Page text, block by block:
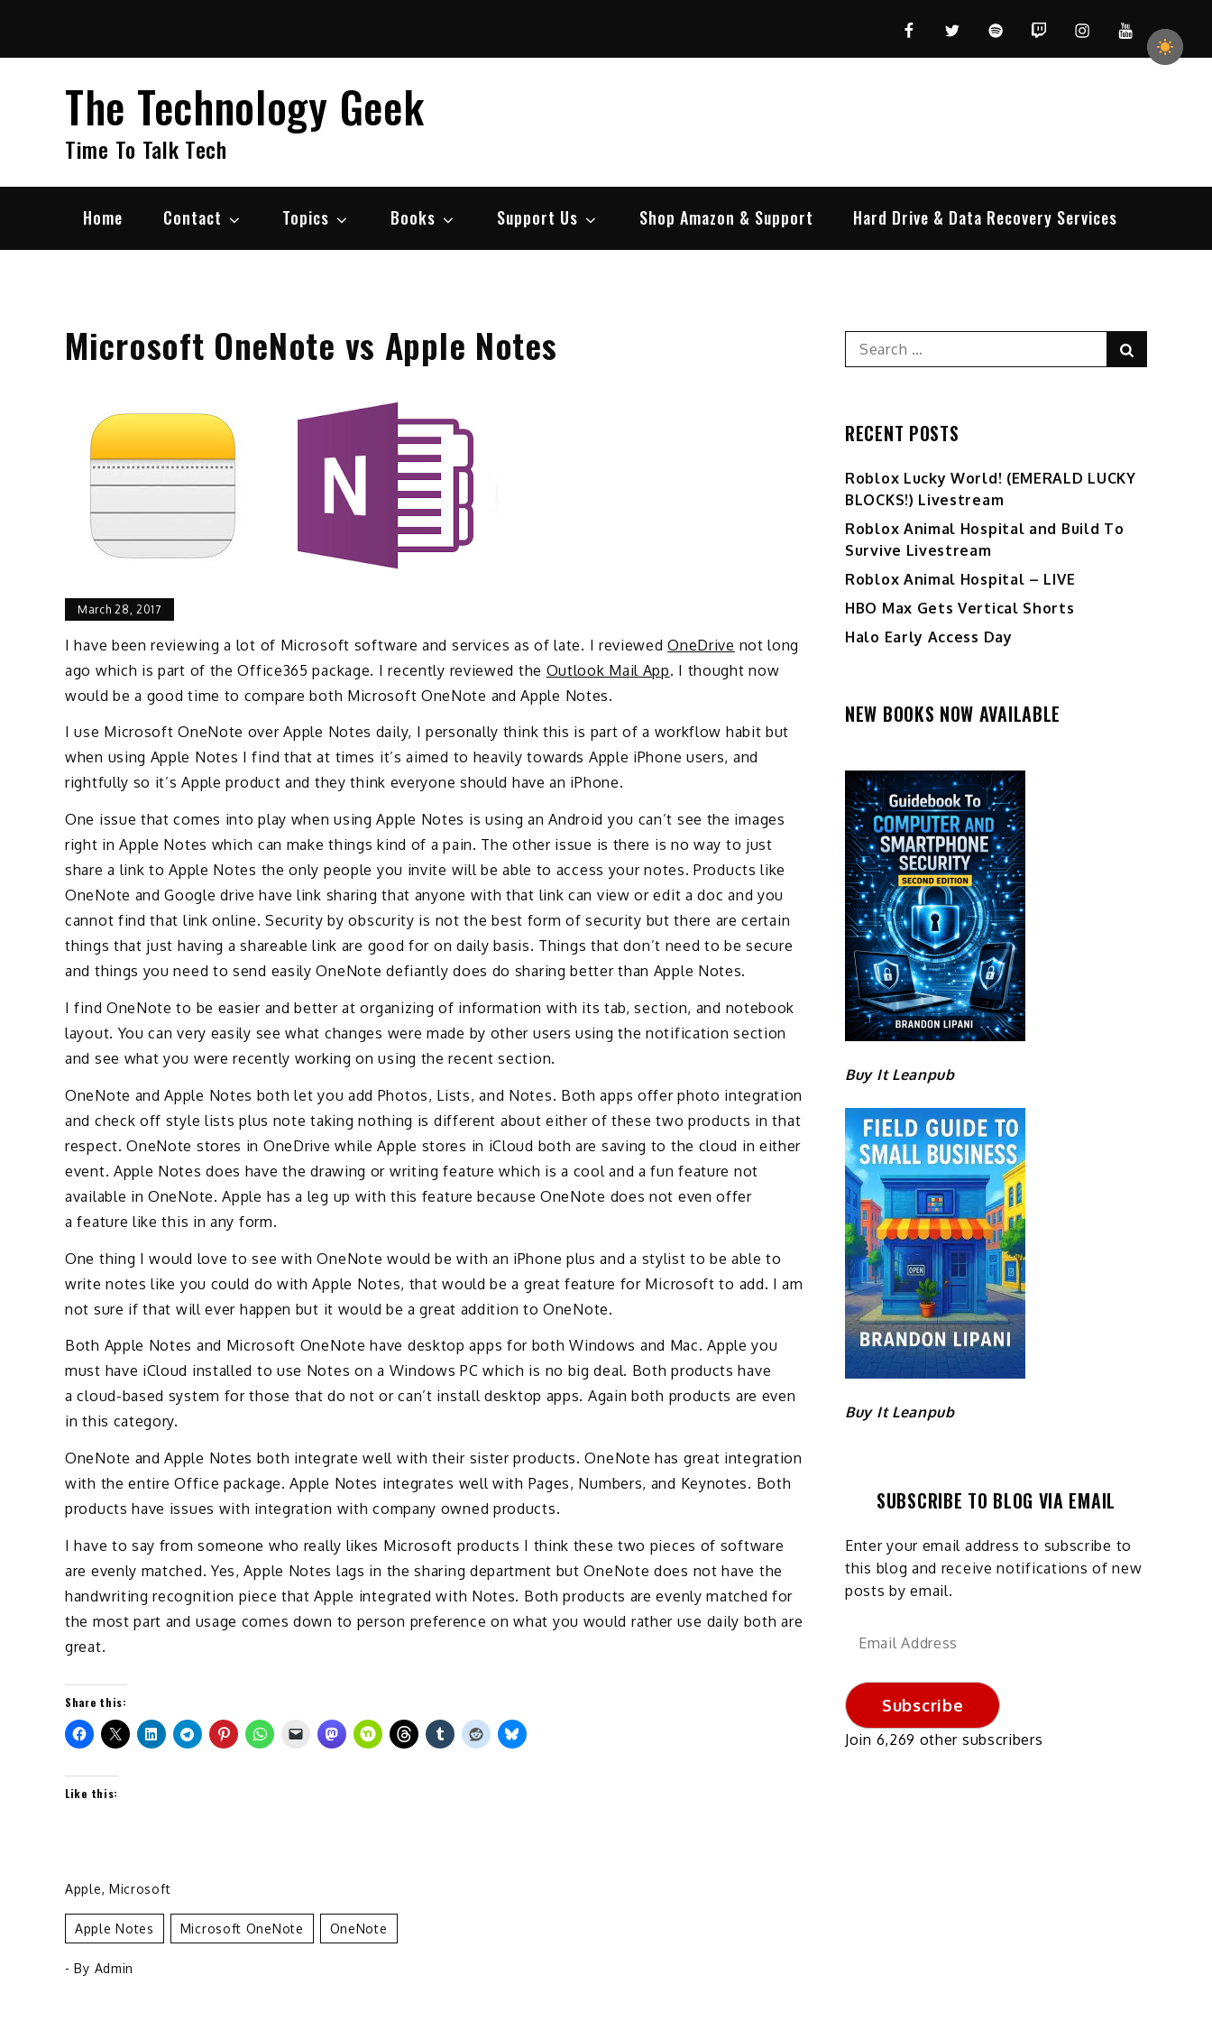
content
FacebookTwitterSpotifyTwitchInstagramYouTube
The Technology Geek
Time To Talk Tech
Home Contact Topics Books Support Us Shop Amazon & Support Hard Drive & Data Recovery Services
Microsoft OneNote vs Apple Notes
March 28, 2017
I have been reviewing a lot of Microsoft software and services as of late. I reviewedOneDrive not long
ago which is part of the Office365 package. I recently reviewed the Outlook Mail App. I thought now
would be a good time to compare both Microsoft OneNote and Apple Notes.
I use Microsoft OneNote over Apple Notes daily, I personally think this is part of a workflow habit but
when using Apple Notes I find that at times it’s aimed to heavily towards Apple iPhone users, and
rightfully so it’s Apple product and they think everyone should have an iPhone.
One issue that comes into play when using Apple Notes is using an Android you can’t see the images
right in Apple Notes which can make things kind of a pain. The other issue is there is no way to just
share a link to Apple Notes the only people you invite will be able to access your notes. Products like
OneNote and Google drive have link sharing that anyone with that link can view or edit a doc and you
cannot find that link online. Security by obscurity is not the best form of security but there are certain
things that just having a shareable link are good for on daily basis. Things that don’t need to be secure
and things you need to send easily OneNote defiantly does do sharing better than Apple Notes.
I find OneNote to be easier and better at organizing of information with its tab, section, and notebook
layout. You can very easily see what changes were made by other users using the notification section
and see what you were recently working on using the recent section.
OneNote and Apple Notes both let you add Photos, Lists, and Notes. Both apps offer photo integration
and check off style lists plus note taking nothing is different about either of these two products in that
respect. OneNote stores in OneDrive while Apple stores in iCloud both are saving to the cloud in either
event. Apple Notes does have the drawing or writing feature which is a cool and a fun feature not
available in OneNote. Apple has a leg up with this feature because OneNote does not even offer
a feature like this in any form.
One thing I would love to see with OneNote would be with an iPhone plus and a stylist to be able to
write notes like you could do with Apple Notes, that would be a great feature for Microsoft to add. I am
not sure if that will ever happen but it would be a great addition to OneNote.
Both Apple Notes and Microsoft OneNote have desktop apps for both Windows and Mac. Apple you
must have iCloud installed to use Notes on a Windows PC which is no big deal. Both products have
a cloud-based system for those that do not or can’t install desktop apps. Again both products are even
in this category.
OneNote and Apple Notes both integrate well with their sister products. OneNote has great integration
with the entire Office package. Apple Notes integrates well with Pages, Numbers, and Keynotes. Both
products have issues with integration with company owned products.
I have to say from someone who really likes Microsoft products I think these two pieces of software
are evenly matched. Yes, Apple Notes lags in the sharing department but OneNote does not have the
handwriting recognition piece that Apple integrated with Notes. Both products are evenly matched for
the most part and usage comes down to person preference on what you would rather use daily both are
great.
Share this:
Like this:
Apple, Microsoft
Apple Notes Microsoft OneNote OneNote
- By Admin
Search
for:
RECENT POSTS
Ro️blox Lucky World! (EMERALD LUCKY
BLOCKS!) Livestream
Roblox Animal Hospital and Build To
Survive Livestream
Roblox Animal Hospital – LIVE
HBO Max Gets Vertical Shorts
Halo Early Access Day
NEW BOOKS NOW AVAILABLE
Buy It Leanpub
Buy It Leanpub
SUBSCRIBE TO BLOG VIA EMAIL
Enter your email address to subscribe to
this blog and receive notifications of new
posts by email.
Email
Subscribe
Join 6,269 other subscribers